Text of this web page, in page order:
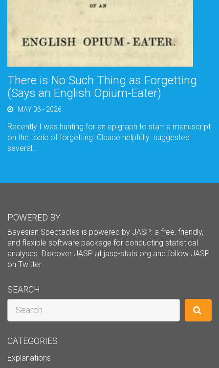
There is No Such Thing as Forgetting
(Says an English Opium-Eater)
MAY 06 - 2026
Recently I was hunting for an epigraph to start a manuscript
on the topic of forgetting. Claude helpfully suggested
several…
POWERED BY
Bayesian Spectacles is powered by JASP: a free, friendly,
and flexible software package for conducting statistical
analyses. Discover JASP at jasp-stats.org and follow JASP
on Twitter.
SEARCH
Search
CATEGORIES
Explanations